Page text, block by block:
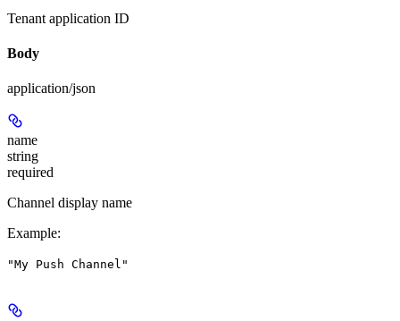
Tenant application ID
Body
application/json
name
string
required
Channel display name
Example:
"My Push Channel"